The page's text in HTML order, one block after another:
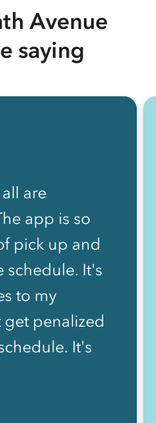
Avenue
saying
are
app is so
pick up and
schedule. It's
to my
penalized
It's